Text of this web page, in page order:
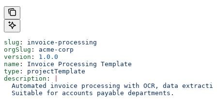
slug : invoice-processing
orgSlug : acme-corp
version : 1.0.0
name : Invoice Processing Template
type : projectTemplate
description :
Automated invoice processing with OCR, data
  Suitable for accounts payable departments.